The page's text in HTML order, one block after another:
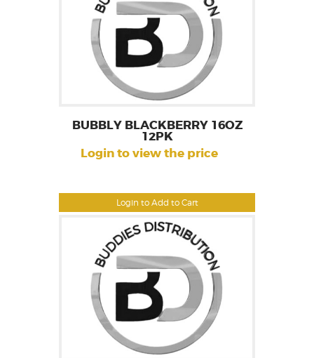
Login to Add to Cart
BUBBLY BLACKBERRY 16OZ
12PK
Login to view the price